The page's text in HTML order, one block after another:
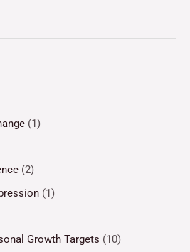
(1)
(2)
(1)
Growth Targets (10)